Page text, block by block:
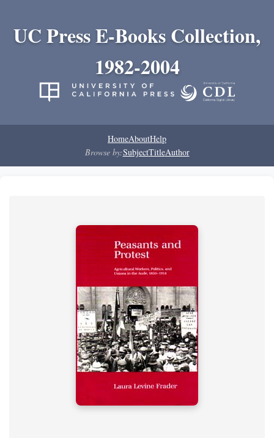
UC Press E-Books Collection,
1982-2004
HomeAboutHelp
Browse by:SubjectTitleAuthor